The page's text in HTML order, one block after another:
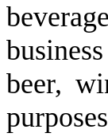
beer,